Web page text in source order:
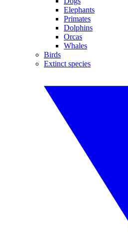
Elephants
Primates
Dolphins
Orcas
Whales
Birds
Extinct species